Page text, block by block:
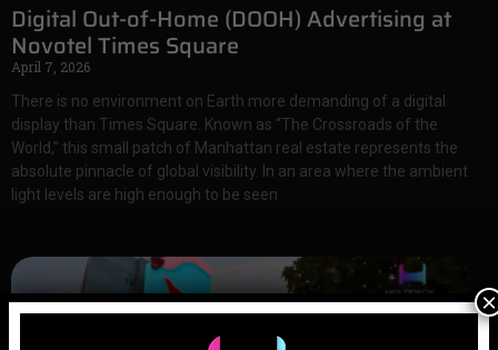
Digital Out-of-Home (DOOH) Advertising at
Novotel Times Square
April 7, 2026
There is no environment on Earth more demanding of a digital
display than Times Square. Known as “The Crossroads of the
World,” this small patch of Manhattan real estate represents the
absolute pinnacle of global visibility. In an area where the ambient
light levels are high enough to be seen
×